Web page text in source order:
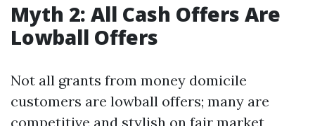
Myth 2: All Cash Offers Are
Lowball Offers
Not all grants from money domicile
customers are lowball offers; many are
competitive and stylish on fair market